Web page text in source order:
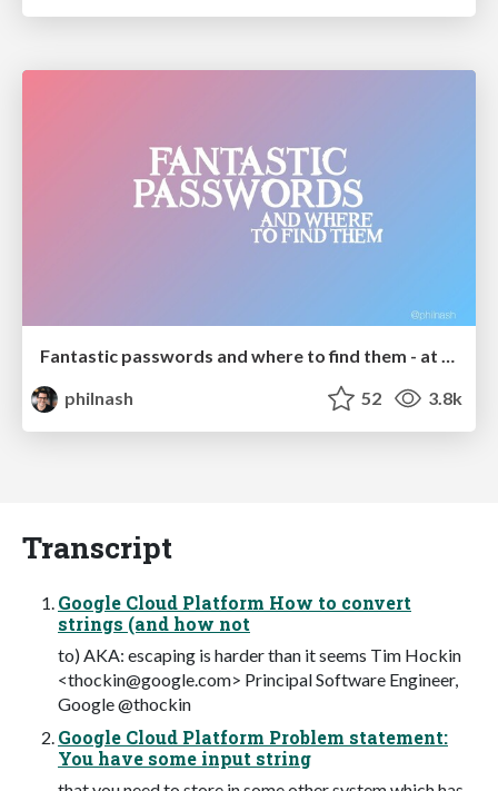
philnash
52 3.8k
Transcript
Google Cloud Platform How to convert
strings (and how not
to) AKA: escaping is harder than it seems Tim Hockin
<thockin@google.com> Principal Software Engineer,
Google @thockin
Google Cloud Platform Problem statement:
You have some input string